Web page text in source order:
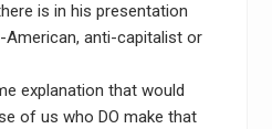
is in his presentation
anti-capitalist or
explanation that would
of us who DO make that